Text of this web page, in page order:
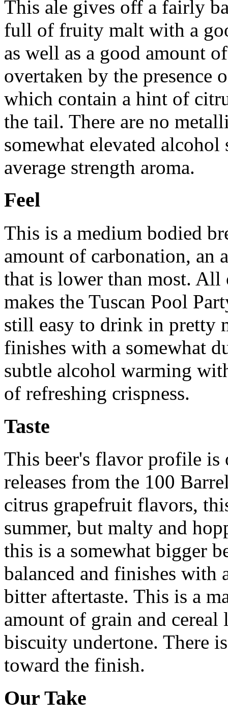
This ale gives off a fairly
full of fruity malt with a
as well as a good amount
overtaken by the presence
which contain a hint of
the tail. There are no
somewhat elevated
average strength aroma.
Feel
This is a medium bodied
amount of carbonation, an
that is lower than most.
makes the Tuscan Pool
still easy to drink in pretty
finishes with a somewhat
subtle alcohol warming
of refreshing crispness.
Taste
This beer's flavor profile
releases from the 100
citrus grapefruit flavors,
summer, but malty and
this is a somewhat bigger
balanced and finishes
bitter aftertaste. This is a
amount of grain and cereal
biscuity undertone. There
toward the finish.
Our Take